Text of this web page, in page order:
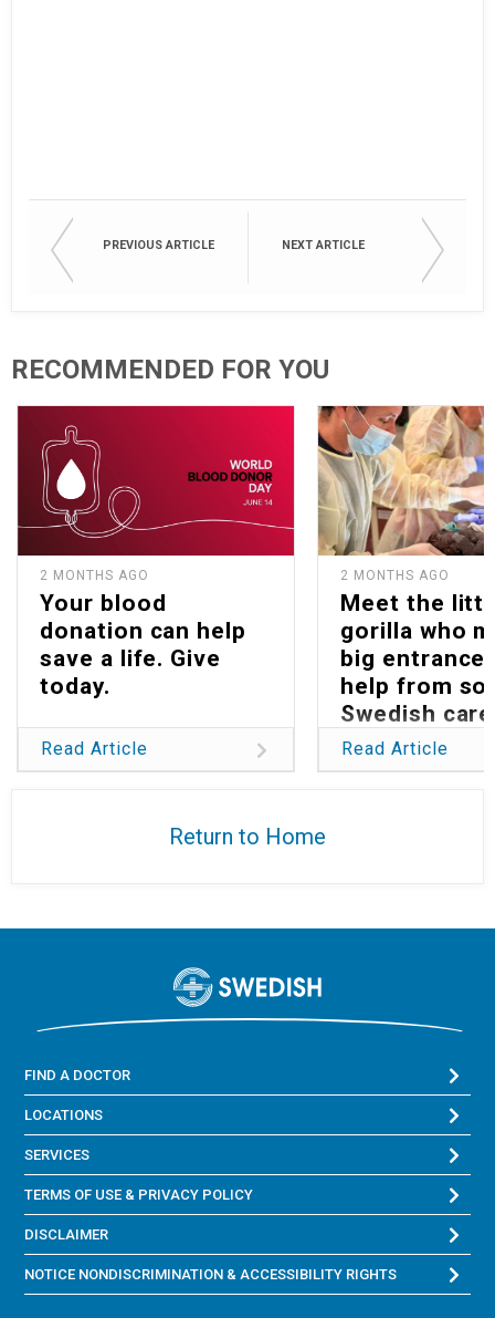
PREVIOUS ARTICLE NEXT ARTICLE
RECOMMENDED FOR YOU
2 MONTHS AGO
Your blood
donation can help
save a life. Give
today.
Read Article
2 MONTHS AGO
Meet the
gorilla who
big entrance
help from
Swedish
Read Article
Return to Home
FIND A DOCTOR
LOCATIONS
SERVICES
TERMS OF USE & PRIVACY POLICY
DISCLAIMER
NOTICE NONDISCRIMINATION & ACCESSIBILITY RIGHTS